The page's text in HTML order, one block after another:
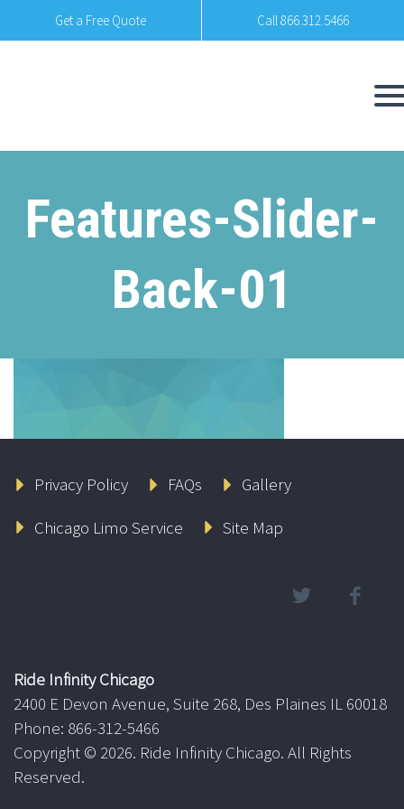
Get a Free Quote Call 866.312.5466
Features-Slider-
Back-01
Privacy Policy FAQs
Gallery
Chicago Limo Service
Site Map
Ride Infinity Chicago
2400 E Devon Avenue, Suite 268, Des Plaines IL 60018
Phone: 866-312-5466
Copyright © 2026. Ride Infinity Chicago. All Rights
Reserved.